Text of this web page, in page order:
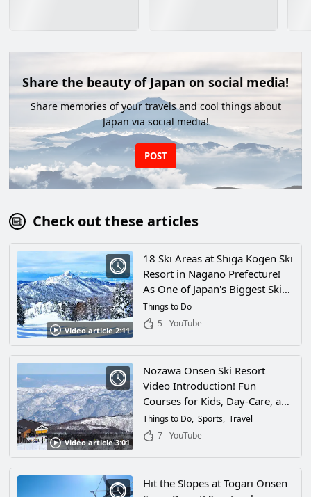
Share the beauty of Japan on social media!
Share memories of your travels and cool things about
Japan via social media!
POST
Check out these articles
Video article 2:11
18 Ski Areas at Shiga Kogen Ski
Resort in Nagano Prefecture!
As One of Japan's Biggest Ski
Spots Its the Mecca of Winter
Sports!
Things to Do
5
YouTube
Video article 3:01
Nozawa Onsen Ski Resort
Video Introduction! Fun
Courses for Kids, Day-Care, and
All Sorts of Facilities! Enjoy Hot
Springs and More at This
Prefecture With Your Family
Things to Do Sports Travel
7
YouTube
Hit the Slopes at Togari Onsen